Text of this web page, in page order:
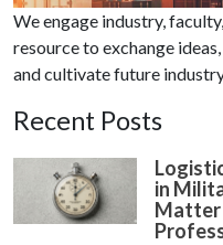
We engage industry,
resource to exchange
and cultivate future
Recent Posts
in
Matter